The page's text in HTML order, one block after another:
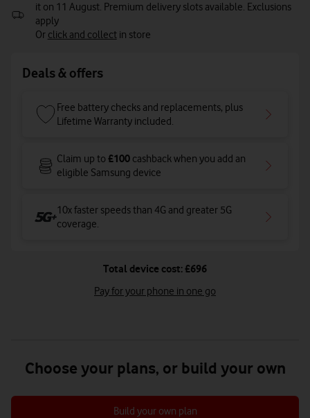
it on 11 August. Premium delivery slots available. Exclusions
apply
Or click and collectin store
Deals & offers
Free battery checks and replacements, plus
Lifetime Warranty included.
Claim up to £100 cashback when you add an
eligible Samsung device
10x faster speeds than 4G and greater 5G
coverage.
Total device cost: £696
Pay for your phone in one go
Choose your plans, or build your own
Build your own plan